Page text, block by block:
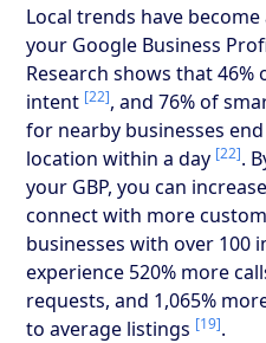
Local trends have
your Google Business
Research shows that 46%
intent [22], and 76% of
for nearby businesses
location within a day [22].
your GBP, you can
connect with more
businesses with over 100
experience 520% more
requests, and 1,065%
to average listings [19].